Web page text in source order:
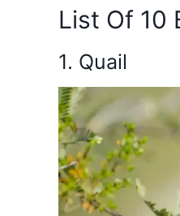
List Of 10
1. Quail